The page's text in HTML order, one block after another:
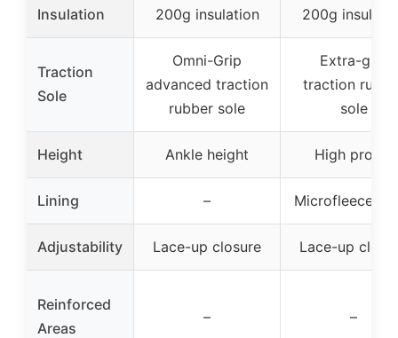
Insulation 200g insulation 200g
Traction
Sole
Omni-Grip
advanced traction
rubber sole
Extra-grip
traction
sole
Height Ankle height High profile
Lining – Microfleece
Adjustability Lace-up closure Lace-up
Reinforced
Areas
– –